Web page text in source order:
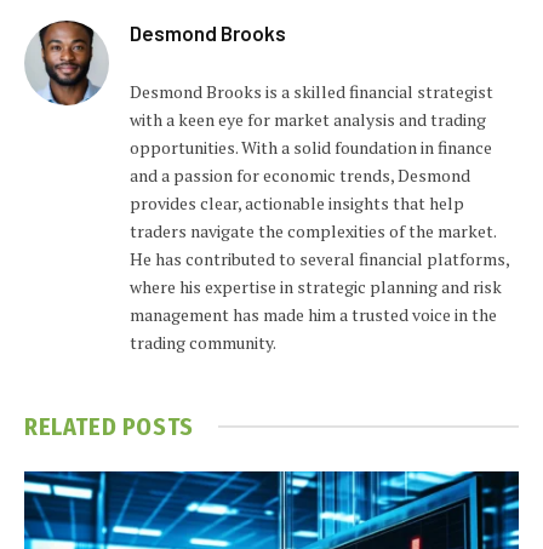
Desmond Brooks
Desmond Brooks is a skilled financial strategist
with a keen eye for market analysis and trading
opportunities. With a solid foundation in finance
and a passion for economic trends, Desmond
provides clear, actionable insights that help
traders navigate the complexities of the market.
He has contributed to several financial platforms,
where his expertise in strategic planning and risk
management has made him a trusted voice in the
trading community.
RELATED POSTS